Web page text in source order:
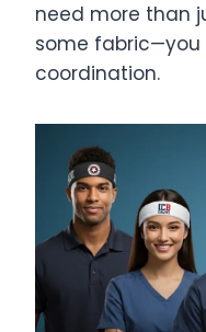
need more than
some
coordination.